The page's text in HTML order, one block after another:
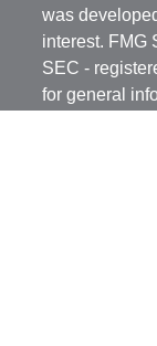
was
interest. FMG
SEC -
for general